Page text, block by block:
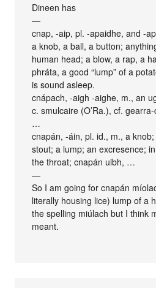
Dineen has
—
cnap, -aip, pl. -apaidhe, and -
a knob, a ball, a button;
human head; a blow, a rap, a
phráta, a good “lump” of a
is sound asleep.
cnápach, -aigh -aighe, m., an
c. smulcaire (O’Ra.), cf.
…
cnapán, -áin, pl. id., m., a
stout; a lump; an excresence;
the throat; cnapán uibh, …
—
So I am going for cnapán
literally housing lice) lump of a
the spelling miúlach but I think
meant.